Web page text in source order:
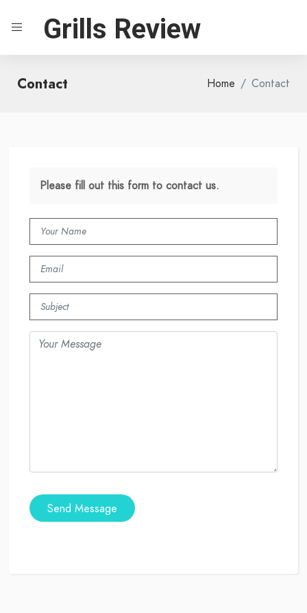
Grills Review
Contact Home Contact
Please fill out this form to contact us.
Send Message